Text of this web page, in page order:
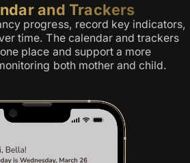
and Trackers
progress, record key indicators,
time. The calendar and trackers
place and support a more
both mother and child.